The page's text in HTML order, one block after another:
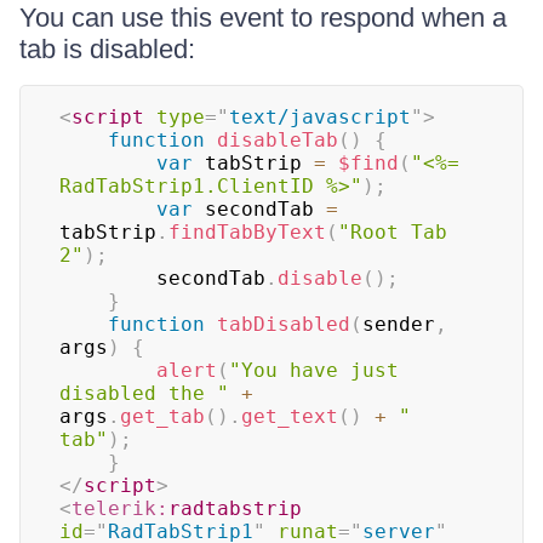
You can use this event to respond when a
tab is disabled:
<script type=" text/javascript ">
function
disableTab ( )
{
var tabStrip = $find ( "<%=
RadTabStrip1.ClientID %>" ) ;
var secondTab =
tabStrip . findTabByText ( "Root Tab
2" ) ;
        secondTab
. disable ( ) ;
}
function
tabDisabled ( sender ,
args )
{
alert ( "You have just
disabled the "
+
args . get_tab ( ) . get_text ( ) +
"
tab" ) ;
}
</script>
<telerik: radtabstrip
id=" RadTabStrip1" runat=" server"